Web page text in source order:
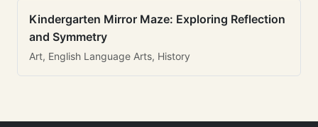
Kindergarten Mirror Maze: Exploring Reflection
and Symmetry
Art, English Language Arts, History